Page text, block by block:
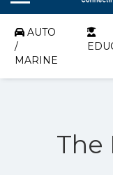
AUTO
/
MARINE
The